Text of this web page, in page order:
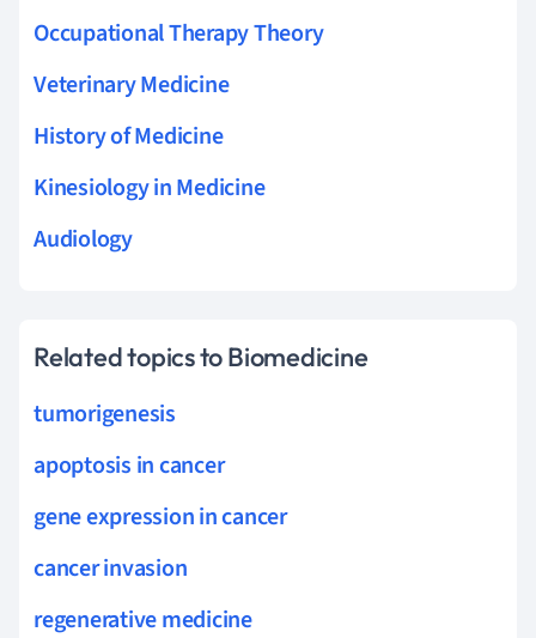
Occupational Therapy Theory
Veterinary Medicine
History of Medicine
Kinesiology in Medicine
Audiology
Related topics to Biomedicine
tumorigenesis
apoptosis in cancer
gene expression in cancer
cancer invasion
regenerative medicine